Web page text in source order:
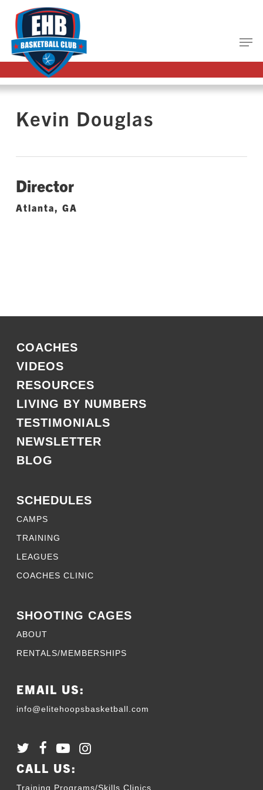
main
content
Kevin Douglas
Director
Atlanta, GA
COACHES
VIDEOS
RESOURCES
LIVING BY NUMBERS
TESTIMONIALS
NEWSLETTER
BLOG
SCHEDULES
CAMPS
TRAINING
LEAGUES
COACHES CLINIC
SHOOTING CAGES
ABOUT
RENTALS/MEMBERSHIPS
EMAIL US:
info@elitehoopsbasketball.com
CALL US:
Training Programs/Skills Clinics
Menu